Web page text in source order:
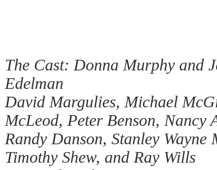
The Cast: Donna Murphy and
Edelman
David Margulies, Michael
McLeod, Peter Benson, Nancy
Randy Danson, Stanley
Timothy Shew, and Ray Wills